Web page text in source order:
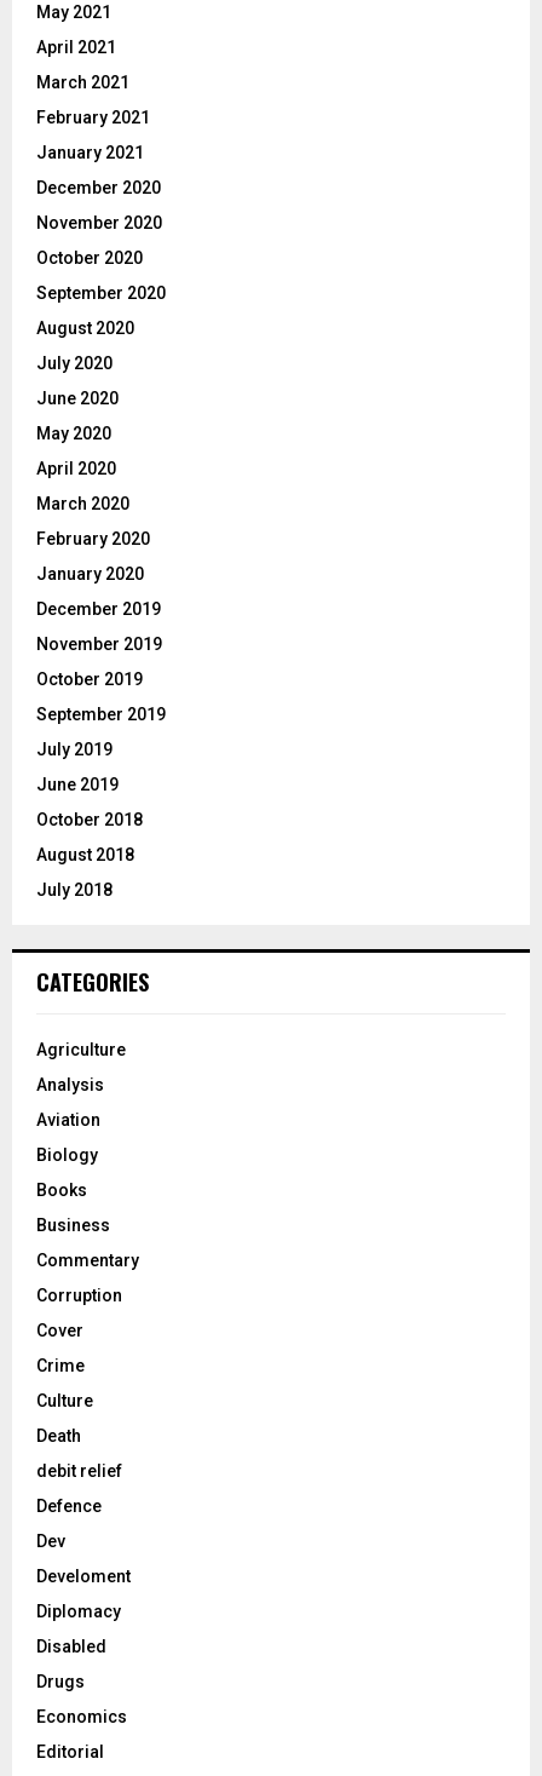
May 2021
April 2021
March 2021
February 2021
January 2021
December 2020
November 2020
October 2020
September 2020
August 2020
July 2020
June 2020
May 2020
April 2020
March 2020
February 2020
January 2020
December 2019
November 2019
October 2019
September 2019
July 2019
June 2019
October 2018
August 2018
July 2018
CATEGORIES
Agriculture
Analysis
Aviation
Biology
Books
Business
Commentary
Corruption
Cover
Crime
Culture
Death
debit relief
Defence
Dev
Develoment
Diplomacy
Disabled
Drugs
Economics
Editorial